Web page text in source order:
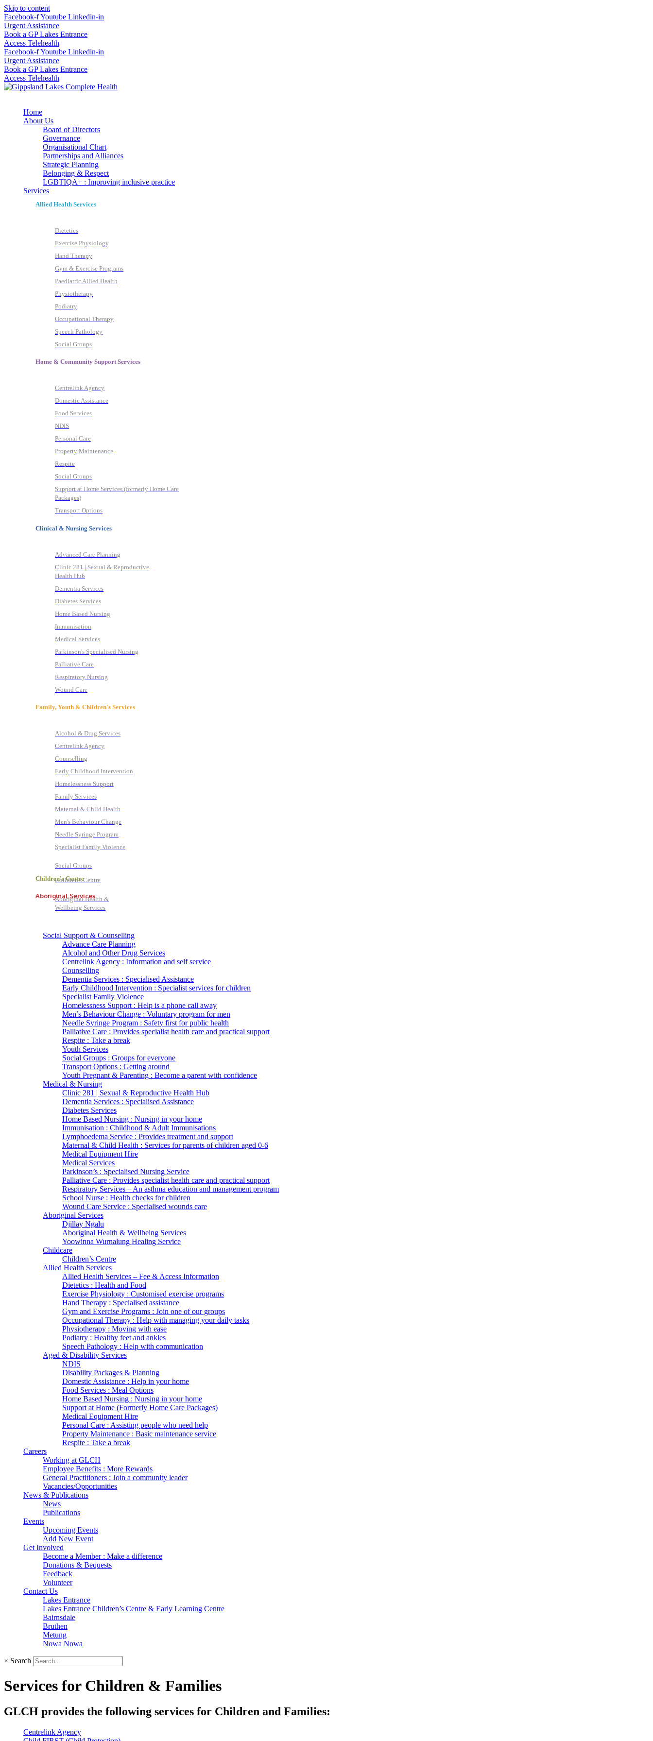
Skip to content
Facebook-fYoutube Linkedin-in
Urgent Assistance
Book a GP Lakes Entrance
Access Telehealth
Facebook-fYoutube Linkedin-in
Urgent Assistance
Book a GP Lakes Entrance
Access Telehealth
Home
About Us
Board of Directors
Governance
Organisational Chart
Partnerships and Alliances
Strategic Planning
Belonging & Respect
LGBTIQA+ : Improving inclusive practice
Services
Allied Health Services
Dietetics
Exercise Physiology
Hand Therapy
Gym & Exercise Programs
Paediatric Allied Health
Physiotherapy
Podiatry
Occupational Therapy
Speech Pathology
Social Groups
Home & Community Support Services
Centrelink Agency
Domestic Assistance
Food Services
NDIS
Personal Care
Property Maintenance
Respite
Social Groups
Support at Home Services (formerly Home Care
Packages)
Transport Options
Clinical & Nursing Services
Advanced Care Planning
Clinic 281 | Sexual & Reproductive
Health Hub
Dementia Services
Diabetes Services
Home Based Nursing
Immunisation
Medical Services
Parkinson's Specialised Nursing
Palliative Care
Respiratory Nursing
Wound Care
Family, Youth & Children's Services
Alcohol & Drug Services
Centrelink Agency
Counselling
Early Childhood Intervention
Homelessness Support
Family Services
Maternal & Child Health
Men's Behaviour Change
Needle Syringe Program
Specialist Family Violence
Social Groups
Children's Centre
Children's Centre
Aboriginal Services
Aboriginal Health &
Wellbeing Services
Social Support & Counselling
Advance Care Planning
Alcohol and Other Drug Services
Centrelink Agency : Information and self service
Counselling
Dementia Services : Specialised Assistance
Early Childhood Intervention : Specialist services for children
Specialist Family Violence
Homelessness Support : Help is a phone call away
Men’s Behaviour Change : Voluntary program for men
Needle Syringe Program : Safety first for public health
Palliative Care : Provides specialist health care and practical support
Respite : Take a break
Youth Services
Social Groups : Groups for everyone
Transport Options : Getting around
Youth Pregnant & Parenting : Become a parent with confidence
Medical & Nursing
Clinic 281 | Sexual & Reproductive Health Hub
Dementia Services : Specialised Assistance
Diabetes Services
Home Based Nursing : Nursing in your home
Immunisation : Childhood & Adult Immunisations
Lymphoedema Service : Provides treatment and support
Maternal & Child Health : Services for parents of children aged 0-6
Medical Equipment Hire
Medical Services
Parkinson’s : Specialised Nursing Service
Palliative Care : Provides specialist health care and practical support
Respiratory Services – An asthma education and management program
School Nurse : Health checks for children
Wound Care Service : Specialised wounds care
Aboriginal Services
Djillay Ngalu
Aboriginal Health & Wellbeing Services
Yoowinna Wurnalung Healing Service
Childcare
Children’s Centre
Allied Health Services
Allied Health Services – Fee & Access Information
Dietetics : Health and Food
Exercise Physiology : Customised exercise programs
Hand Therapy : Specialised assistance
Gym and Exercise Programs : Join one of our groups
Occupational Therapy : Help with managing your daily tasks
Physiotherapy : Moving with ease
Podiatry : Healthy feet and ankles
Speech Pathology : Help with communication
Aged & Disability Services
NDIS
Disability Packages & Planning
Domestic Assistance : Help in your home
Food Services : Meal Options
Home Based Nursing : Nursing in your home
Support at Home (Formerly Home Care Packages)
Medical Equipment Hire
Personal Care : Assisting people who need help
Property Maintenance : Basic maintenance service
Respite : Take a break
Careers
Working at GLCH
Employee Benefits : More Rewards
General Practitioners : Join a community leader
Vacancies/Opportunities
News & Publications
News
Publications
Events
Upcoming Events
Add New Event
Get Involved
Become a Member : Make a difference
Donations & Bequests
Feedback
Volunteer
Contact Us
Lakes Entrance
Lakes Entrance Children’s Centre & Early Learning Centre
Bairnsdale
Bruthen
Metung
Nowa Nowa
× Search
Services for Children & Families
GLCH provides the following services for Children and Families:
Centrelink Agency